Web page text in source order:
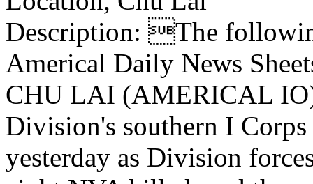
Description: The
Americal Daily News
CHU LAI (AMERICAL
Division's southern I Corps
yesterday as Division